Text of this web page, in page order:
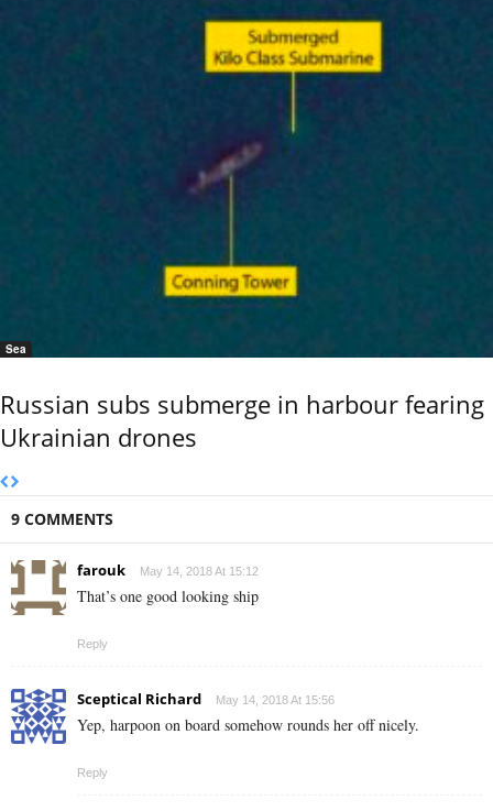
Sea
Russian subs submerge in harbour fearing
Ukrainian drones
9 COMMENTS
farouk May 14, 2018 At 15:12
That’s one good looking ship
Reply
Sceptical Richard May 14, 2018 At 15:56
Yep, harpoon on board somehow rounds her off nicely.
Reply